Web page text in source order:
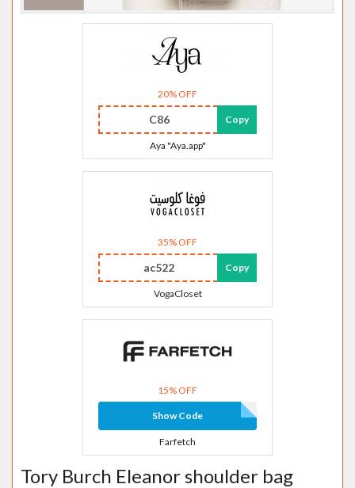
20% OFF
C86 Copy
Aya "Aya.app"
35% OFF
ac522 Copy
VogaCloset
15% OFF
Show Code
Farfetch
Tory Burch Eleanor shoulder bag